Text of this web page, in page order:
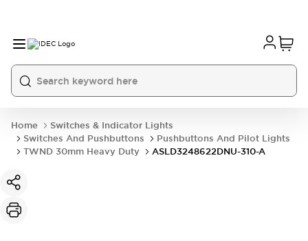
Home
Switches & Indicator Lights
Switches And Pushbuttons
Pushbuttons And Pilot Lights
TWND 30mm Heavy Duty
ASLD3248622DNU-310-A